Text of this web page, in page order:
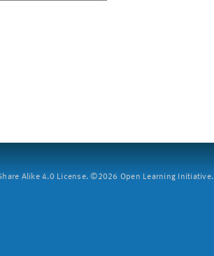
Alike 4.0 License. ©2026 Open Learning Initiative.